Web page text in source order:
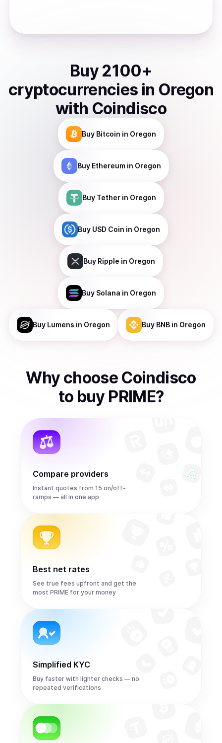
Buy 2100+
cryptocurrencies in Oregon
with Coindisco
Buy Bitcoin in Oregon
Buy Ethereumin Oregon
Buy Tetherin Oregon
Buy USD Coin in Oregon
Buy Ripple in Oregon
Buy Solana in Oregon
Buy Lumens in Oregon Buy BNBin Oregon
Why choose Coindisco
to buy PRIME?
Compare providers
Instant quotes from 15 on/off-
ramps — all in one app
Best net rates
See true fees upfront and get the
most PRIME for your money
Simplified KYC
Buy faster with lighter checks — no
repeated verifications